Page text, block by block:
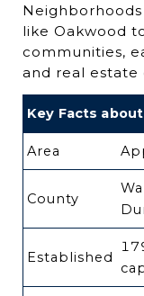
like Oakwood
communities,
and real
Key Facts
Area
County
Established